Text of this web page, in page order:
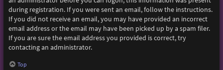
during registration. If you were sent an email, follow the instructions.
If you did not receive an email, you may have provided an incorrect
email address or the email may have been picked up by a spam filer.
If you are sure the email address you provided is correct, try
contacting an administrator.
Top